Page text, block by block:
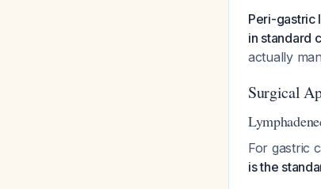
Peri-gastric
in standard
actually
Surgical
For gastric
is the